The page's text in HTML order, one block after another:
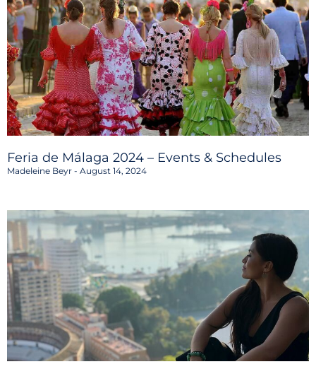
Feria de Málaga 2024 – Events & Schedules
Madeleine Beyr August 14, 2024